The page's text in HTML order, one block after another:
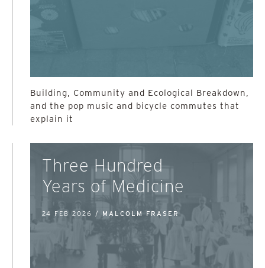
Building, Community and Ecological Breakdown,
and the pop music and bicycle commutes that
explain it
Three Hundred
Years of Medicine
24 FEB 2026 / MALCOLM FRASER